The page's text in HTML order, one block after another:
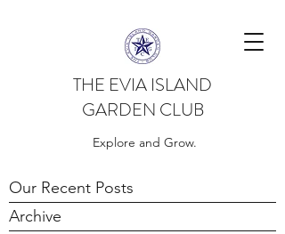
THE EVIA ISLAND
GARDEN CLUB
Explore and Grow.
Archive
Our Recent Posts